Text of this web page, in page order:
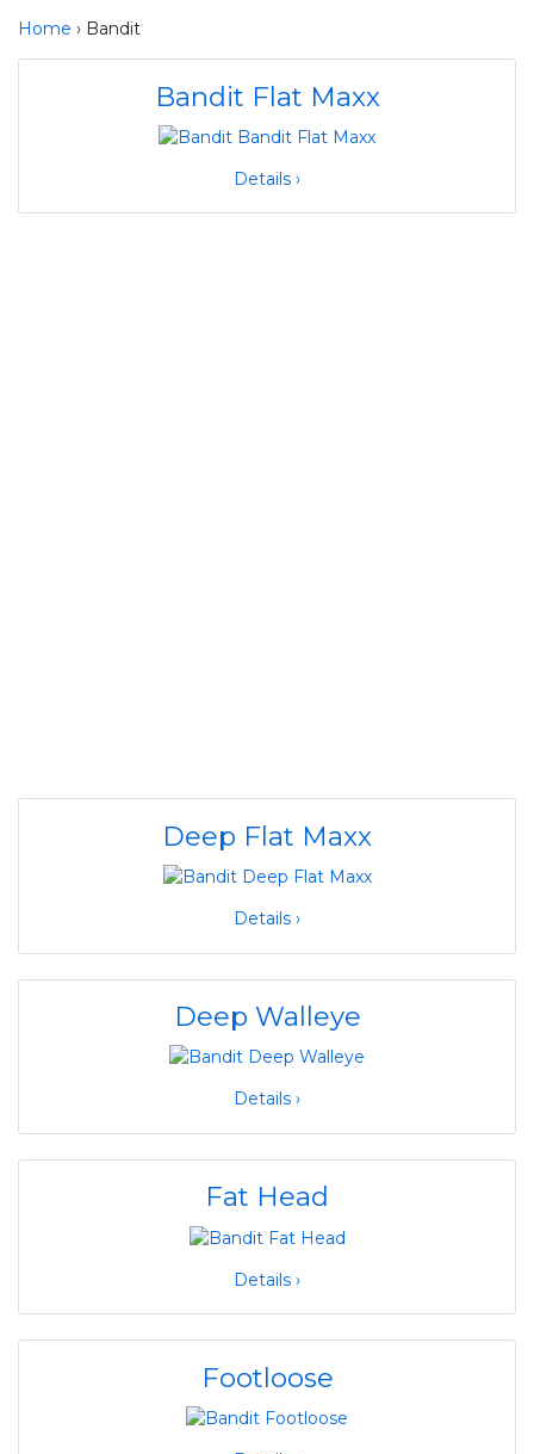
Home › Bandit
Bandit Flat Maxx
Details ›
Deep Flat Maxx
Details ›
Deep Walleye
Details ›
Fat Head
Details ›
Footloose